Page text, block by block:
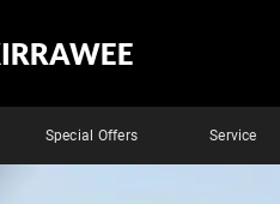
Special Offers Service